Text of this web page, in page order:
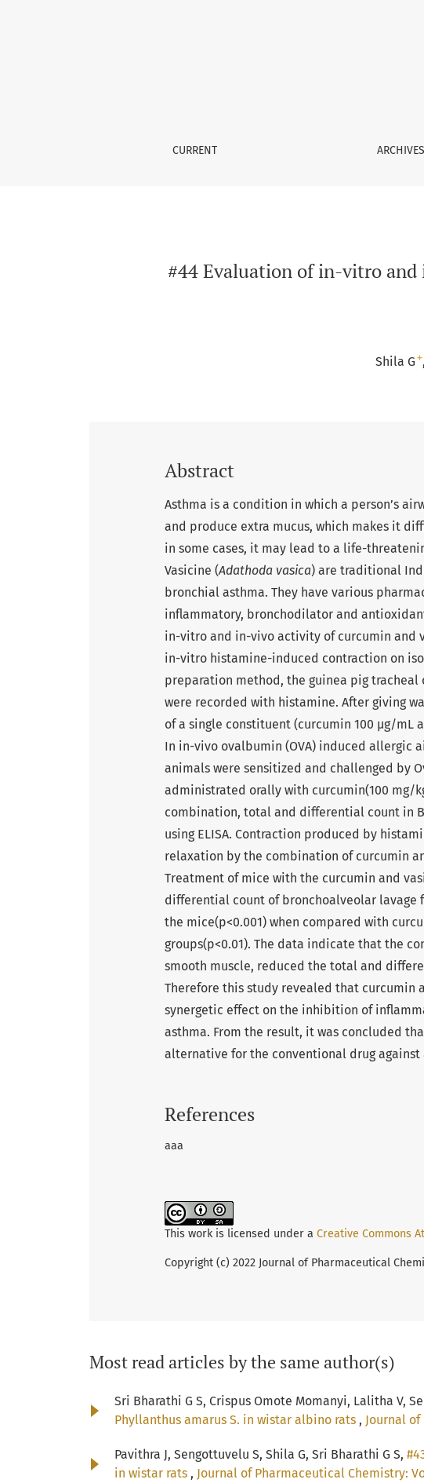
CURRENT ARCHIVES
#44 Evaluation of in-vitro
Shila G +
Abstract
Asthma is a condition in which a person’s
and produce extra mucus, which makes it
in some cases, it may lead to a life-
Vasicine (Adathoda vasica) are traditional
bronchial asthma. They have various
inflammatory, bronchodilator and
in-vitro and in-vivo activity of curcumin and
in-vitro histamine-induced contraction on
preparation method, the guinea pig
were recorded with histamine. After giving
of a single constituent (curcumin 100 µg/mL
In in-vivo ovalbumin (OVA) induced allergic
animals were sensitized and challenged by
administrated orally with curcumin(100 mg/
combination, total and differential count in
using ELISA. Contraction produced by
relaxation by the combination of curcumin
Treatment of mice with the curcumin and
differential count of bronchoalveolar lavage
the mice(p<0.001) when compared with
groups(p<0.01). The data indicate that the
smooth muscle, reduced the total and
Therefore this study revealed that curcumin
synergetic effect on the inhibition of
asthma. From the result, it was concluded
alternative for the conventional drug against
References
aaa
This work is licensed under a Creative Commons
Copyright (c) 2022 Journal of Pharmaceutical
Most read articles by the same author(s)
Sri Bharathi G S, Crispus Omote Momanyi, Lalitha V,
Phyllanthus amarus S. in wistar albino rats , Journal
Pavithra J, Sengottuvelu S, Shila G, Sri Bharathi G S,
in wistar rats , Journal of Pharmaceutical Chemistry: